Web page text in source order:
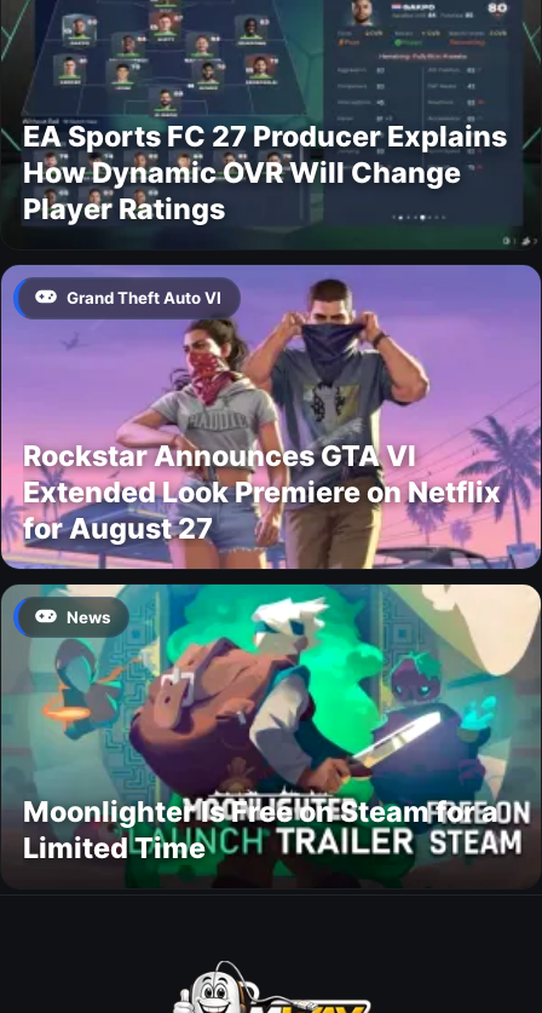
EA Sports FC 27 Producer Explains
How Dynamic OVR Will Change
Player Ratings
Grand Theft Auto VI
Rockstar Announces GTA VI
Extended Look Premiere on Netflix
for August 27
News
Moonlighter Is Free on Steam for a
Limited Time